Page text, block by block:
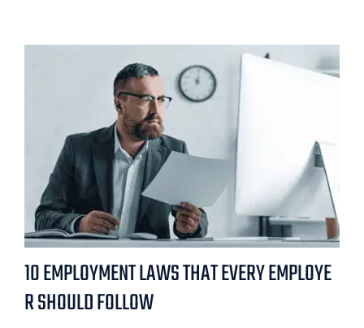
10 EMPLOYMENT LAWS THAT EVERY EMPLOYE
R SHOULD FOLLOW